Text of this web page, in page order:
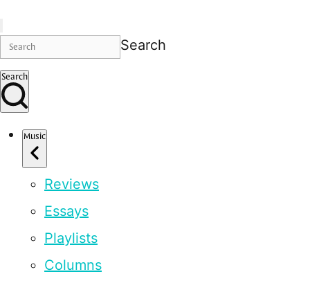
Search
Search
Music
Reviews
Essays
Playlists
Columns